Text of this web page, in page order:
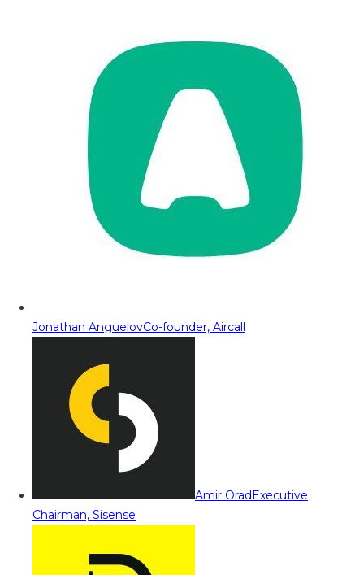
Jonathan AnguelovCo-founder, Aircall
Amir OradExecutive
Chairman, Sisense